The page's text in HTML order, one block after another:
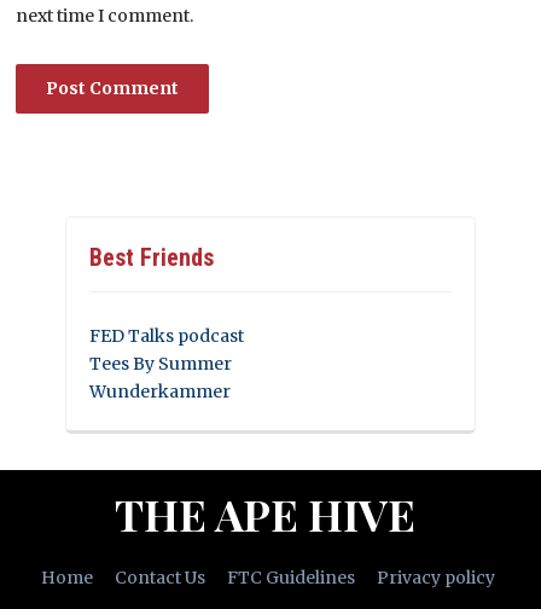
next time I comment.
Best Friends
FED Talks podcast
Tees By Summer
Wunderkammer
THE APE HIVE
Home Contact Us FTC Guidelines Privacy policy